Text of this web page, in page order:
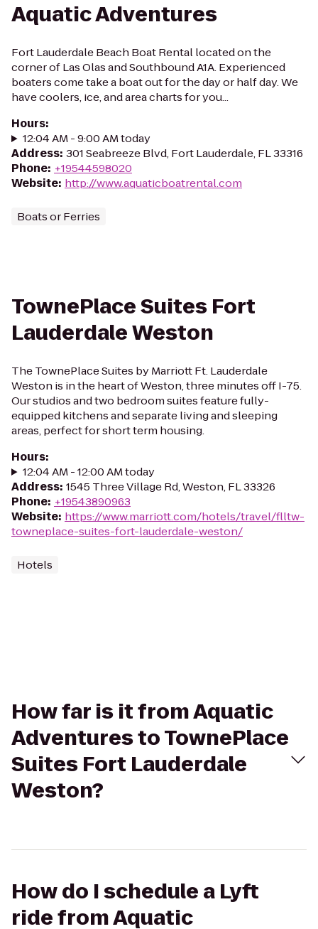
Aquatic Adventures
Fort Lauderdale Beach Boat Rental located on the
corner of Las Olas and Southbound A1A. Experienced
boaters come take a boat out for the day or half day. We
have coolers, ice, and area charts for you...
Hours:
12:04 AM - 9:00 AM today
Address: 301 Seabreeze Blvd, Fort Lauderdale, FL 33316
Phone: +19544598020
Website: http://www.aquaticboatrental.com
Boats or Ferries
TownePlace Suites Fort
Lauderdale Weston
The TownePlace Suites by Marriott Ft. Lauderdale
Weston is in the heart of Weston, three minutes off I-75.
Our studios and two bedroom suites feature fully-
equipped kitchens and separate living and sleeping
areas, perfect for short term housing.
Hours:
12:04 AM - 12:00 AM today
Address: 1545 Three Village Rd, Weston, FL 33326
Phone: +19543890963
Website: https://www.marriott.com/hotels/travel/flltw-
towneplace-suites-fort-lauderdale-weston/
Hotels
How far is it from Aquatic
Adventures to TownePlace
Suites Fort Lauderdale
Weston?
How do I schedule a Lyft
ride from Aquatic